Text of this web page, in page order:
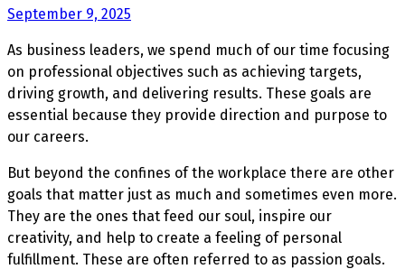
September 9, 2025
As business leaders, we spend much of our time focusing
on professional objectives such as achieving targets,
driving growth, and delivering results. These goals are
essential because they provide direction and purpose to
our careers.
But beyond the confines of the workplace there are other
goals that matter just as much and sometimes even more.
They are the ones that feed our soul, inspire our
creativity, and help to create a feeling of personal
fulfillment. These are often referred to as passion goals.